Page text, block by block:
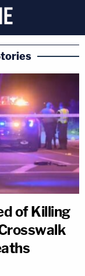
of Killing